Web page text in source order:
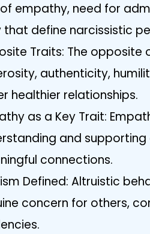
empathy, need for
that define narcissistic
Traits: The opposite
authenticity,
healthier relationships.
as a Key Trait:
and
connections.
Defined: Altruistic
concern for others,